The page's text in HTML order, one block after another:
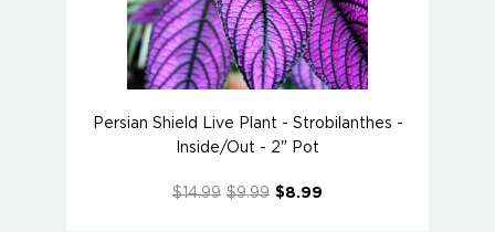
Persian Shield Live Plant - Strobilanthes -
Inside/Out - 2" Pot
$14.99 $9.99 $8.99